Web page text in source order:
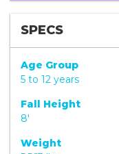
SPECS
Age Group
5 to 12 years
Fall Height
8'
Weight